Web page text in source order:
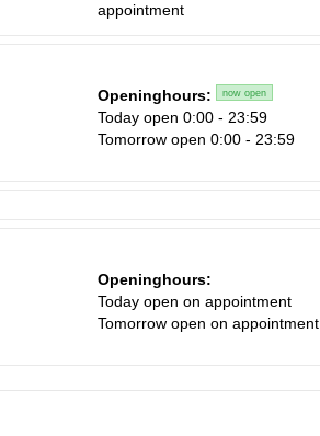
appointment
Openinghours: now open
Today open 0:00 - 23:59
Tomorrow open 0:00 - 23:59
Openinghours:
Today open on appointment
Tomorrow open on appointment